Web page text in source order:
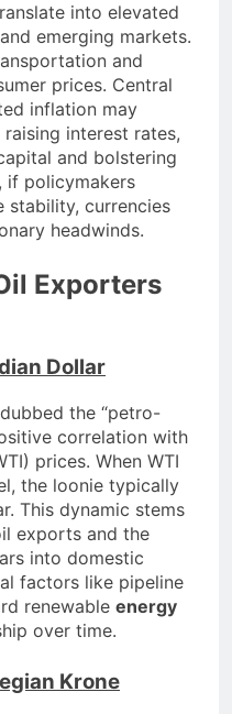
into elevated
emerging markets.
and
prices. Central
inflation may
interest rates,
and bolstering
if policymakers
currencies
headwinds.
Exporters
Dollar
the “petro-
correlation with
prices. When WTI
the loonie typically
This dynamic stems
exports and the
into domestic
factors like pipeline
renewable energy
over time.
Krone